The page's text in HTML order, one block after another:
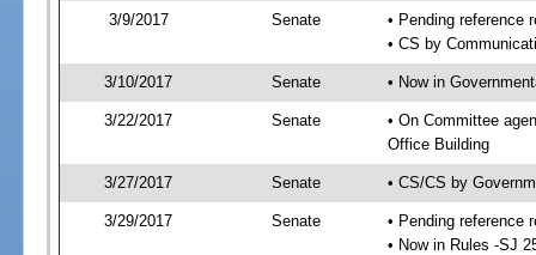
3/9/2017 Senate
• Pending reference
• CS by
3/10/2017 Senate • Now in
3/22/2017 Senate
• On Committee
Office Building
3/27/2017 Senate • CS/CS by
3/29/2017 Senate
• Pending reference
• Now in Rules -SJ